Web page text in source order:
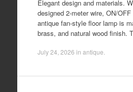
Elegant design and materials.
designed 2-meter wire, ON/
antique fan-style floor lamp is
brass, and natural wood finish.
July 24, 2026 in antique